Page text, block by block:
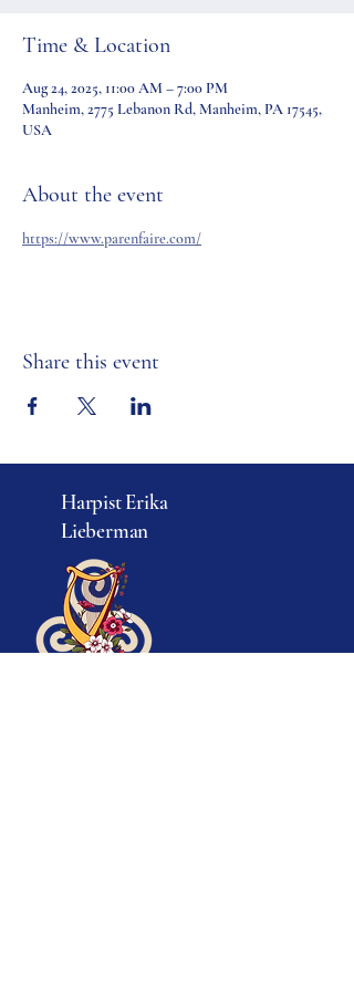
Time & Location
Aug 24, 2025, 11:00 AM – 7:00 PM
Manheim, 2775 Lebanon Rd, Manheim, PA 17545,
USA
About the event
https://www.parenfaire.com/
Share this event
© 2025 by Erika Lieberman.
Harpist Erika
Lieberman